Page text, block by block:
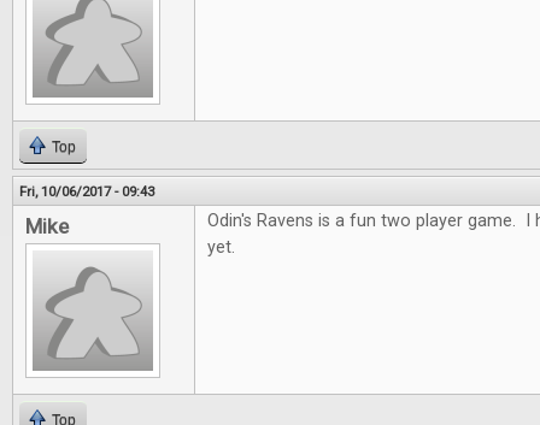
Top
Fri, 10/06/2017 - 09:43
Mike
Odin's Ravens is a fun two player game. I
yet.
Top